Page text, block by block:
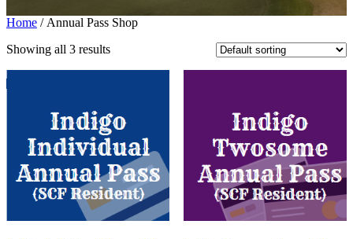
Home / Annual Pass Shop
Showing all 3 results